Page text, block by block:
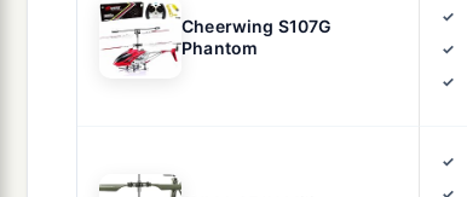
Cheerwing S107G
Phantom